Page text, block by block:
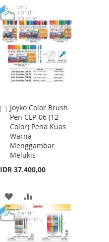
Joyko Color Brush
Pen CLP-06 (12
Color) Pena Kuas
Warna
Menggambar
Melukis
IDR 37.400,00
Add
to
Cart
ADD
TO
WISH
TO
COMPARE